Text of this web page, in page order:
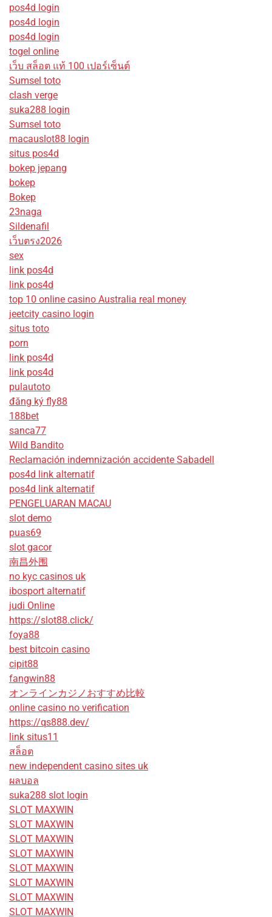
pos4d login
pos4d login
pos4d login
togel online
เว็บ สล็อต แท้ 100 เปอร์เซ็นต์
Sumsel toto
clash verge
suka288 login
Sumsel toto
macauslot88 login
situs pos4d
bokep jepang
bokep
Bokep
23naga
Sildenafil
เว็บตรง2026
sex
link pos4d
link pos4d
top 10 online casino Australia real money
jeetcity casino login
situs toto
porn
link pos4d
link pos4d
pulautoto
đăng ký fly88
188bet
sanca77
Wild Bandito
Reclamación indemnización accidente Sabadell
pos4d link alternatif
pos4d link alternatif
PENGELUARAN MACAU
slot demo
puas69
slot gacor
南昌外围
no kyc casinos uk
ibosport alternatif
judi Online
https://slot88.click/
foya88
best bitcoin casino
cipit88
fangwin88
オンラインカジノおすすめ比較
online casino no verification
https://qs888.dev/
link situs11
สล็อต
new independent casino sites uk
ผลบอล
suka288 slot login
SLOT MAXWIN
SLOT MAXWIN
SLOT MAXWIN
SLOT MAXWIN
SLOT MAXWIN
SLOT MAXWIN
SLOT MAXWIN
SLOT MAXWIN